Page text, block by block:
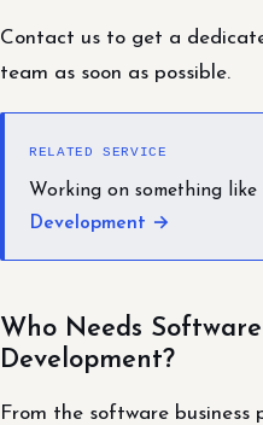
Contact us to get a
team as soon as possible.
RELATED SERVICE
Working on something like
Development →
Who Needs
Development?
From the software business